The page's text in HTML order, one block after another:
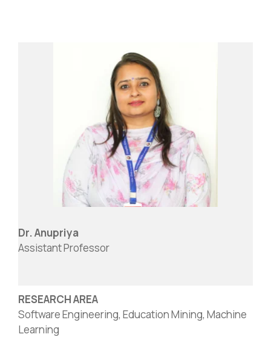
Dr. Anupriya
Assistant Professor
RESEARCH AREA
Software Engineering, Education Mining, Machine
Learning